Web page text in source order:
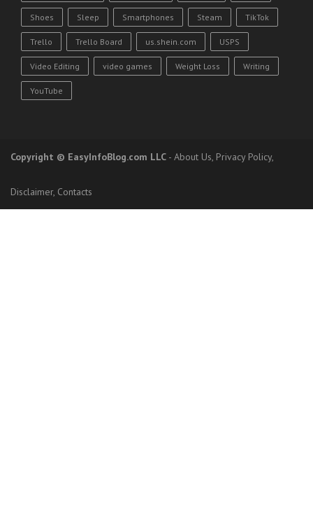
Shoes Sleep Smartphones Steam TikTok
Trello Trello Board us.shein.com USPS
Video Editing video games Weight Loss Writing
YouTube
Copyright © EasyInfoBlog.com LLC - About Us, Privacy Policy,
Disclaimer, Contacts